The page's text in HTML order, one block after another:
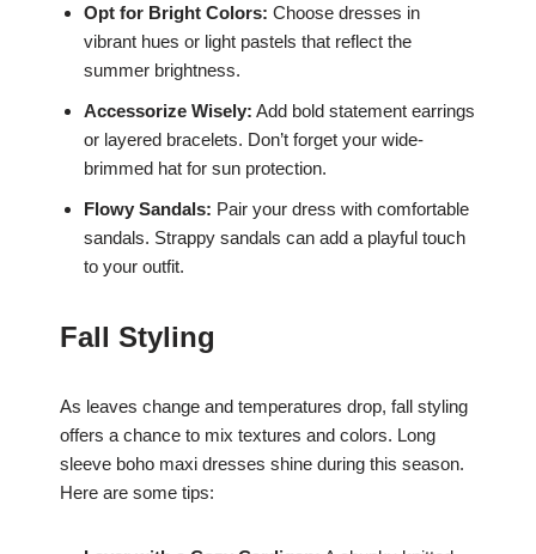
Opt for Bright Colors: Choose dresses in
vibrant hues or light pastels that reflect the
summer brightness.
Accessorize Wisely: Add bold statement earrings
or layered bracelets. Don’t forget your wide-
brimmed hat for sun protection.
Flowy Sandals: Pair your dress with comfortable
sandals. Strappy sandals can add a playful touch
to your outfit.
Fall Styling
As leaves change and temperatures drop, fall styling
offers a chance to mix textures and colors. Long
sleeve boho maxi dresses shine during this season.
Here are some tips: